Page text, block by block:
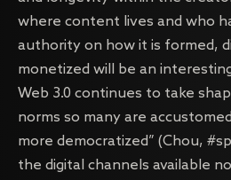
where content lives and who
authority on how it is formed,
monetized will be an
Web 3.0 continues to take
norms so many are
more democratized” (Chou,
the digital channels available